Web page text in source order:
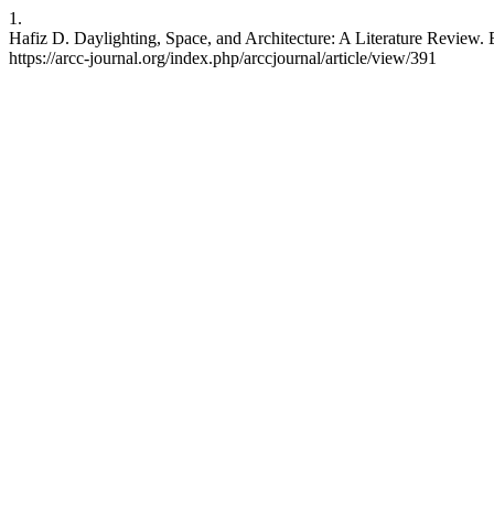
1.
Hafiz D. Daylighting, Space, and Architecture: A Literature
https://arcc-journal.org/index.php/arccjournal/article/view/391